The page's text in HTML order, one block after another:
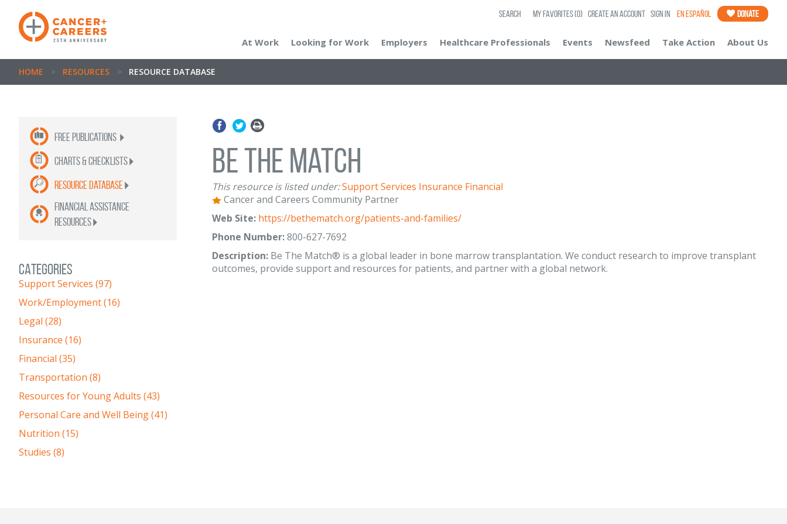
SEARCH My Favorites(0) Create an Account Sign In En Español Donate
At Work Looking for Work Employers Healthcare Professionals Events Newsfeed Take Action About Us
HOME > RESOURCES > RESOURCE DATABASE
Free publications
Charts & Checklists
Resource Database
Financial Assistance
Resources
CATEGORIES
Support Services (97)
Work/Employment (16)
Legal (28)
Insurance (16)
Financial (35)
Transportation (8)
Resources for Young Adults (43)
Personal Care and Well Being (41)
Nutrition (15)
Studies (8)
Be The Match
This resource is listed under:Support Services Insurance Financial
Cancer and Careers Community Partner
Web Site: https://bethematch.org/patients-and-families/
Phone Number:800-627-7692
Description: Be The Match® is a global leader in bone marrow transplantation. We conduct research to improve transplant
outcomes, provide support and resources for patients, and partner with a global network.